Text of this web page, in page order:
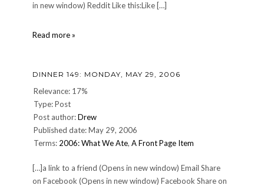
in new window) Reddit Like this:Like […]
Read more »
High
School
DINNER 149: MONDAY, MAY 29, 2006
Relevance: 17%
Type: Post
Post author:Drew
Published date: May 29, 2006
Terms: 2006: What We Ate, A Front Page Item
[…]a link to a friend (Opens in new window) Email Share
on Facebook (Opens in new window) Facebook Share on